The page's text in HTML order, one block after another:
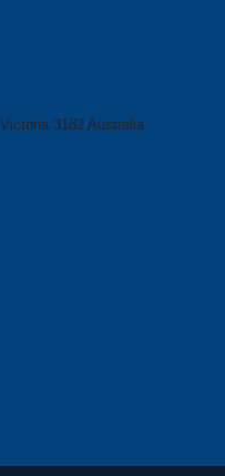
3182 Australia